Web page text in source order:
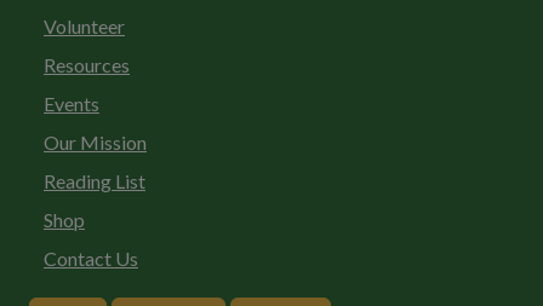
Volunteer
Resources
Events
Our Mission
Reading List
Shop
Contact Us